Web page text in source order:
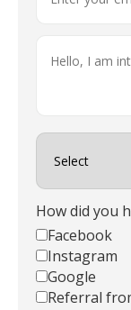
How did you
Facebook
Instagram
Google
Referral